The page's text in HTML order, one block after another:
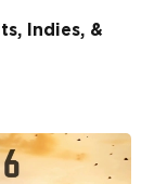
Indies, &